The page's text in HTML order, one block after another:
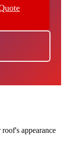
appearance